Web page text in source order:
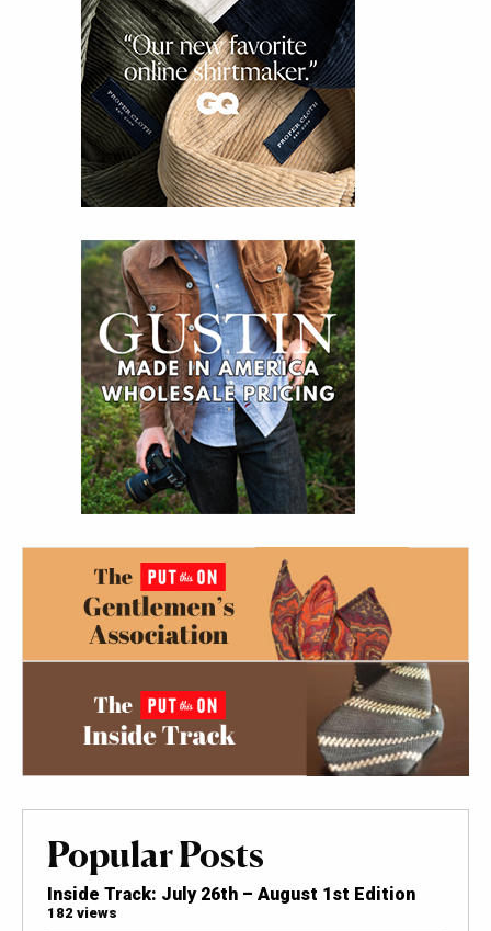
Popular Posts
Inside Track: July 26th – August 1st Edition
182 views